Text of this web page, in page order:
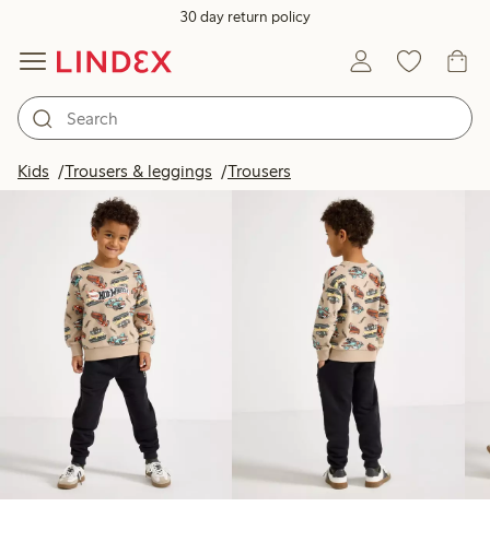
30 day return policy
Kids Trousers & leggings Trousers